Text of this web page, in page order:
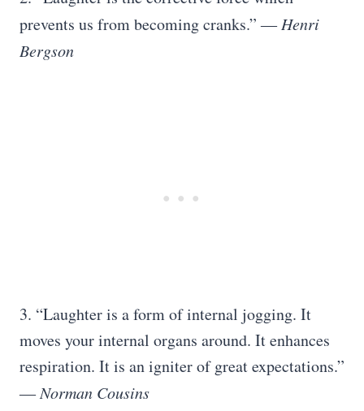
prevents us from becoming cranks.” ―Henri
Bergson
3. “Laughter is a form of internal jogging. It
moves your internal organs around. It enhances
respiration. It is an igniter of great expectations.”
―Norman Cousins